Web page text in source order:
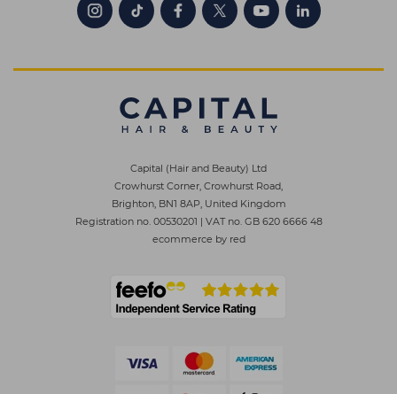
Capital (Hair and Beauty) Ltd
Crowhurst Corner, Crowhurst Road,
Brighton, BN1 8AP, United Kingdom
Registration no. 00530201 | VAT no. GB 620 6666 48
ecommerce by red